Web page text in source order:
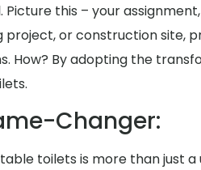
this – your
project, or construction site,
How? By adopting the
Changer:
toilets is more than just a